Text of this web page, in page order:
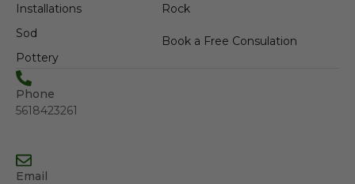
Installations
Sod
Pottery
Rock
Book a Free Consulation
Phone
5618423261
Email